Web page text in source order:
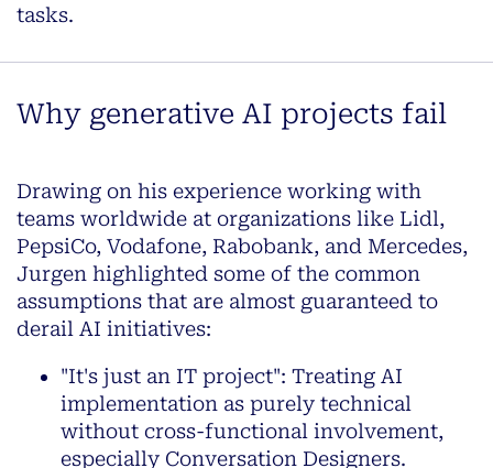
tasks.
Why generative AI projects fail
Drawing on his experience working with
teams worldwide at organizations like Lidl,
PepsiCo, Vodafone, Rabobank, and Mercedes,
Jurgen highlighted some of the common
assumptions that are almost guaranteed to
derail AI initiatives:
"It's just an IT project": Treating AI
implementation as purely technical
without cross-functional involvement,
especially Conversation Designers.